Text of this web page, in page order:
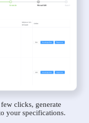
clicks, generate
your specifications.